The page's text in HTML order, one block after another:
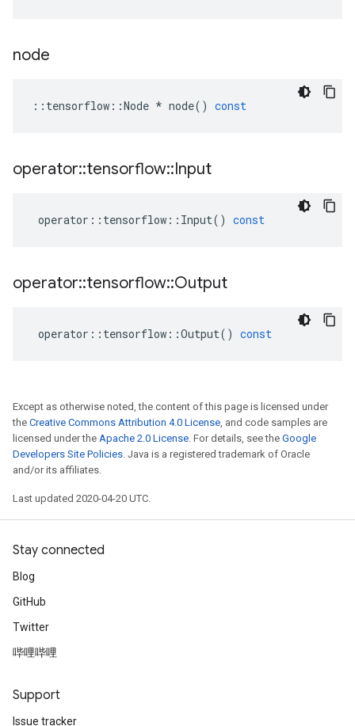
node
:: tensorflow ::Node * node() const
operator::tensorflow::Input
operator :: tensorflow :: Input() const
operator::tensorflow::Output
operator :: tensorflow ::Output() const
Except as otherwise noted, the content of this page is licensed under
the Creative Commons Attribution 4.0 License, and code samples are
licensed under the Apache 2.0 License. For details, see the Google
Developers Site Policies. Java is a registered trademark of Oracle
and/or its affiliates.
Last updated 2020-04-20 UTC.
Stay connected
Blog
GitHub
Twitter
哔哩哔哩
Support
Issue tracker